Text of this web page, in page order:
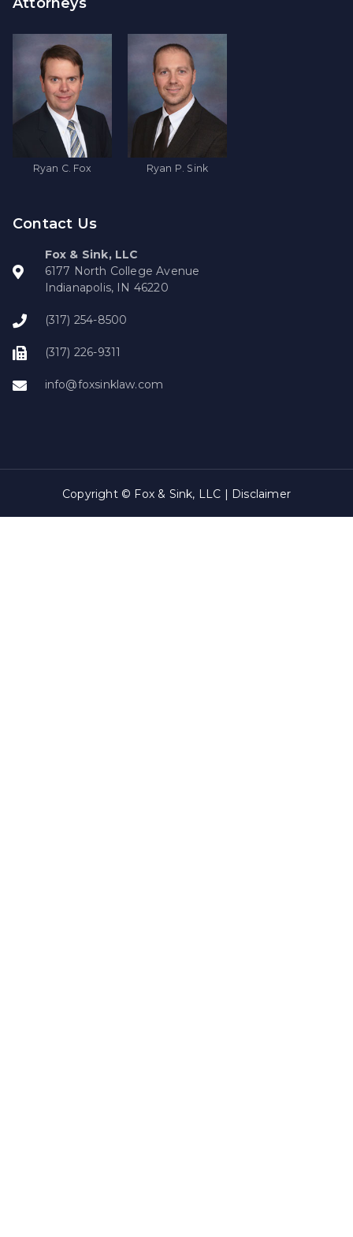
Ryan C. Fox Ryan P. Sink
Contact Us
Fox & Sink, LLC
6177 North College Avenue
Indianapolis, IN 46220
(317) 254-8500
(317) 226-9311
info@foxsinklaw.com
Copyright © Fox & Sink, LLC | Disclaimer